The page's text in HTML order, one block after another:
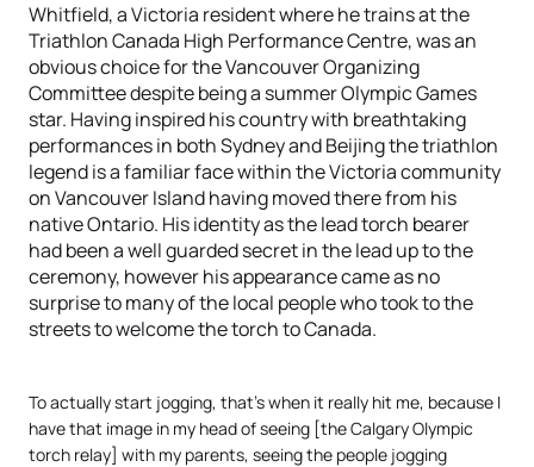
Whitfield, a Victoria resident where he trains at the
Triathlon Canada High Performance Centre, was an
obvious choice for the Vancouver Organizing
Committee despite being a summer Olympic Games
star. Having inspired his country with breathtaking
performances in both Sydney and Beijing the triathlon
legend is a familiar face within the Victoria community
on Vancouver Island having moved there from his
native Ontario. His identity as the lead torch bearer
had been a well guarded secret in the lead up to the
ceremony, however his appearance came as no
surprise to many of the local people who took to the
streets to welcome the torch to Canada.
To actually start jogging, that’s when it really hit me, because I
have that image in my head of seeing [the Calgary Olympic
torch relay] with my parents, seeing the people jogging